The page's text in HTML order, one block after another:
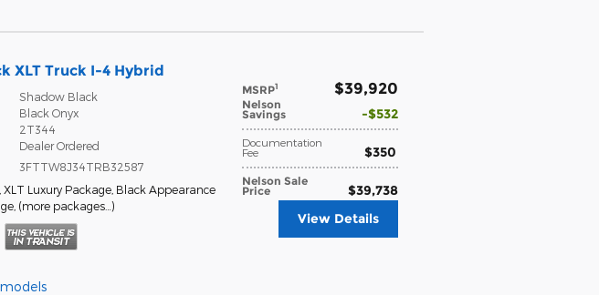
XLT Truck I-4 Hybrid
MSRP1 $39,920
Nelson
Savings $532
Documentation
Fee $350
Nelson Sale
Price $39,738
Shadow Black
Black Onyx
2T344
Dealer Ordered
3FTTW8J34TRB32587
XLT Luxury Package, Black Appearance
, (more packages… )
View Details